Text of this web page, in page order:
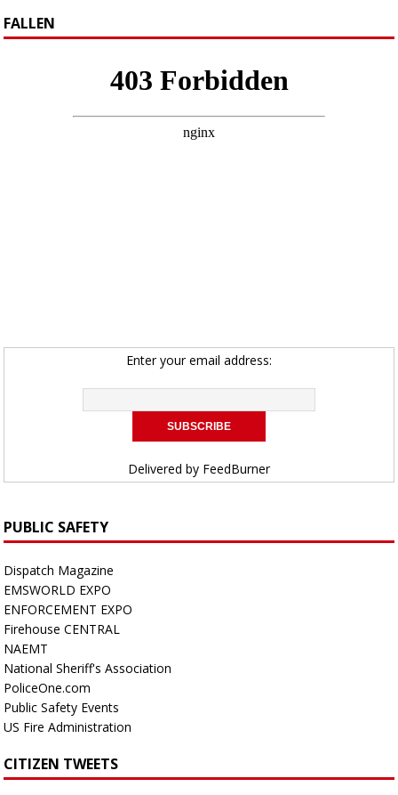
FALLEN
Enter your email address:
Delivered by FeedBurner
PUBLIC SAFETY
Dispatch Magazine
EMSWORLD EXPO
ENFORCEMENT EXPO
Firehouse CENTRAL
NAEMT
National Sheriff's Association
PoliceOne.com
Public Safety Events
US Fire Administration
CITIZEN TWEETS